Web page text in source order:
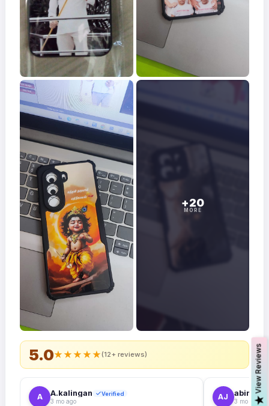
5.0★★★★★(12+ reviews)
A A.kalingan Verified
3 mo ago AJ abin.k.
3 mo ago
+20
MORE
V
i
e
w
R
e
v
i
e
w
s